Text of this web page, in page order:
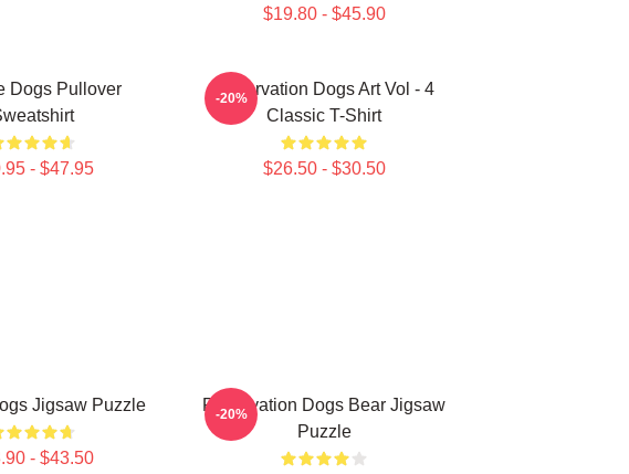
$19.80 - $45.90
Dogs Pullover
- $47.95
Reservation Dogs Art Vol - 4
Classic T-Shirt
$26.50 - $30.50
-20%
Jigsaw Puzzle
- $43.50
Reservation Dogs Bear Jigsaw
Puzzle
-20%